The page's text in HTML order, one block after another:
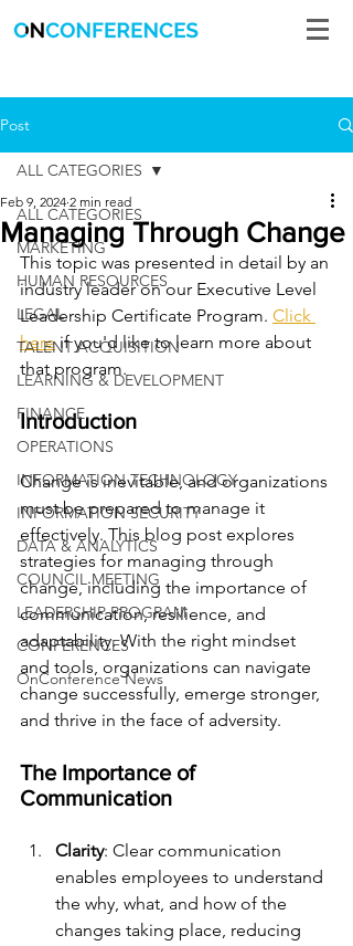
Post
ALL CATEGORIES
MARKETING
HUMAN RESOURCES
LEGAL
TALENT ACQUISITION
LEARNING & DEVELOPMENT
FINANCE
OPERATIONS
INFORMATION TECHNOLOGY
INFORMATION SECURITY
DATA & ANALYTICS
COUNCIL MEETING
LEADERSHIP PROGRAM
CONFERENCES
OnConference News
ALL CATEGORIES
Managing Through Change
Feb 9, 2024 2 min read
This topic was presented in detail by an
industry leader on our Executive Level
Leadership Certificate Program. Click
here if you'd like to learn more about
that program.
Introduction
Change is inevitable, and organizations
must be prepared to manage it
effectively. This blog post explores
strategies for managing through
change, including the importance of
communication, resilience, and
adaptability. With the right mindset
and tools, organizations can navigate
change successfully, emerge stronger,
and thrive in the face of adversity.
The Importance of
Communication
Clarity: Clear communication
enables employees to understand
the why, what, and how of the
changes taking place, reducing